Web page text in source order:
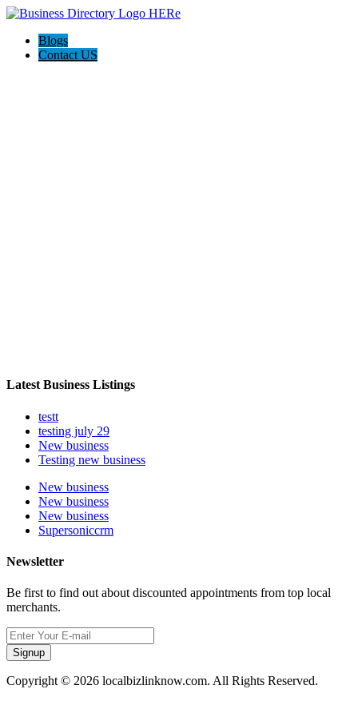
Blogs
Contact US
Latest Business Listings
testt
testing july 29
New business
Testing new business
New business
New business
New business
Supersoniccrm
Newsletter
Be first to find out about discounted appointments from top local
merchants.
Signup
Copyright © 2026 localbizlinknow.com. All Rights Reserved.